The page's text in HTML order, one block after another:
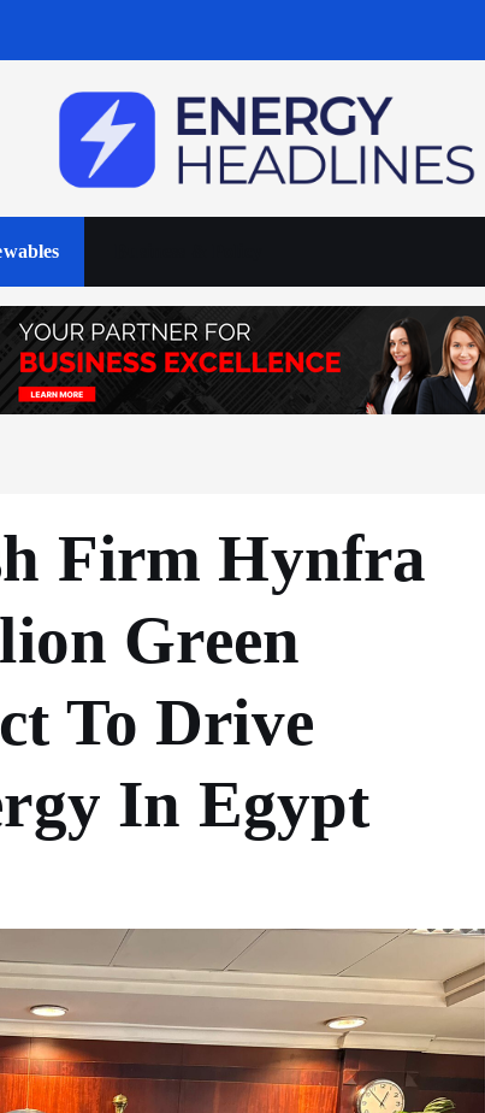
Firm Hynfra
Green
To Drive
In Egypt
Hydrogen
Hype vs.
Reality
September 25,
Bunkering
and
Strategy:
Rotterdam
JV Signals
Shift
September 22,
2025